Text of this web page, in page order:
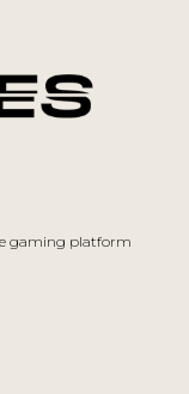
gaming platform